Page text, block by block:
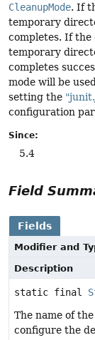
CleanupMode. If
temporary
completes. If the
temporary
completes
mode will be
setting the
configuration
Since:
5.4
Field
Fields
Modifier and
Description
static final
The name of
configure the